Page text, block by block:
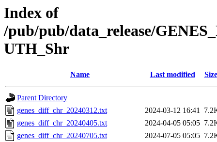
Index of
/pub/pub/data_release/
UTH_Shr
Name Last modified Size
Parent Directory
genes_diff_chr_20240312.txt
2024-03-12 16:41
genes_diff_chr_20240405.txt
2024-04-05 05:05
genes_diff_chr_20240705.txt
2024-07-05 05:05